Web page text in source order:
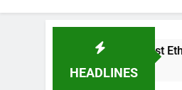
HEADLINES
Nigerian Youths Against Ethnic